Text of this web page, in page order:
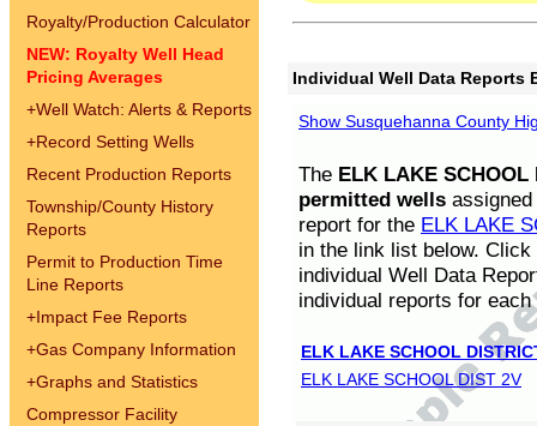
Royalty/Production Calculator
NEW: Royalty Well Head
Pricing Averages
+Well Watch: Alerts & Reports
+Record Setting Wells
Recent Production Reports
Township/County History
Reports
Permit to Production Time
Line Reports
+Impact Fee Reports
+Gas Company Information
+Graphs and Statistics
Compressor Facility
Individual Well Data Reports
Show Susquehanna County
The ELK LAKE SCHOOL
permitted wells
report for the ELK LAKE
in the link list below.
individual Well Data
individual reports for each
ELK LAKE SCHOOL
ELK LAKE SCHOOL DIST 2V